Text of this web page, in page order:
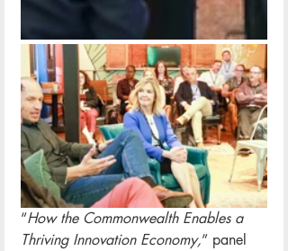
“How the Commonwealth Enables a
Thriving Innovation Economy,” panel